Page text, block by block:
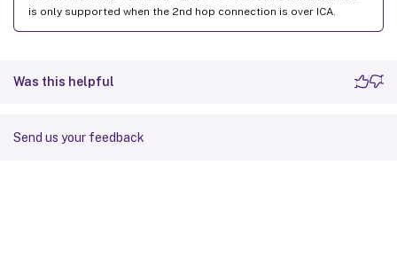
is only supported when the 2nd hop connection is over ICA.
Was this helpful
Send us your feedback